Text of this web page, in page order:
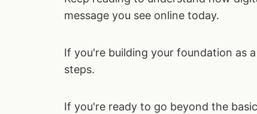
message you see online today.
If you're building your foundation as
steps.
If you're ready to go beyond the